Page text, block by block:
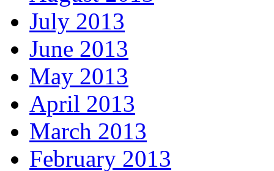
July 2013
June 2013
May 2013
April 2013
March 2013
February 2013